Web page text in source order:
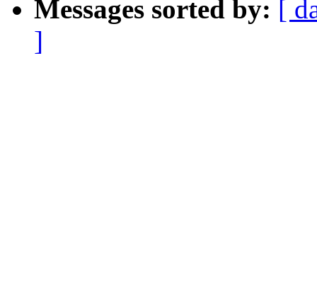
Messages sorted by: [
]